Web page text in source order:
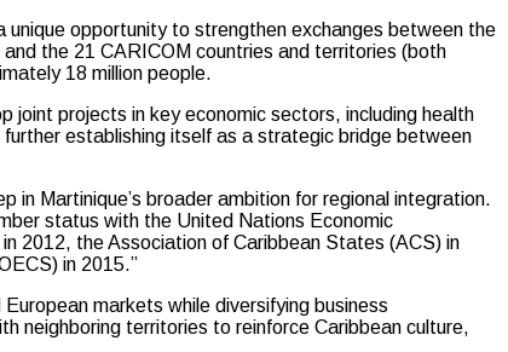
unique opportunity to strengthen exchanges between the
the 21 CARICOM countries and territories (both
18 million people.
projects in key economic sectors, including health
establishing itself as a strategic bridge between
in Martinique’s broader ambition for regional integration.
status with the United Nations Economic
2012, the Association of Caribbean States (ACS) in
in 2015.”
markets while diversifying business
neighboring territories to reinforce Caribbean culture,